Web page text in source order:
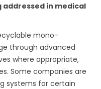
addressed in medical
mono-
through advanced
where appropriate,
Some companies are
systems for certain